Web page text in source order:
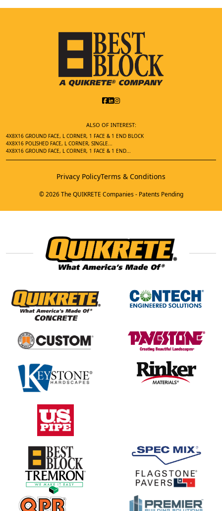
ALSO OF INTEREST:
4X8X16 GROUND FACE, L CORNER, 1 FACE & 1 END BLOCK
4X8X16 POLISHED FACE, L CORNER, SINGLE...
4X8X16 GROUND FACE, L CORNER, 1 FACE & 1 END...
Privacy PolicyTerms & Conditions
© 2026 The QUIKRETE Companies - Patents Pending